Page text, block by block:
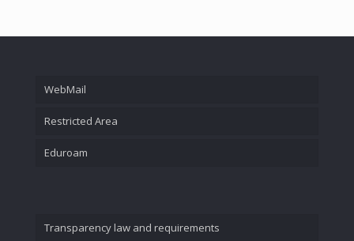
WebMail
Restricted Area
Eduroam
Transparency law and requirements